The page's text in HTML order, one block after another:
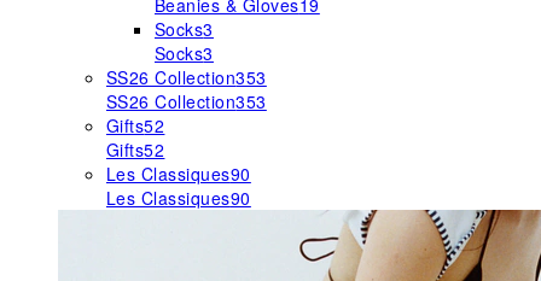
Beanies & Gloves19
Socks3
Socks3
SS26 Collection353
SS26 Collection353
Gifts52
Gifts52
Les Classiques90
Les Classiques90